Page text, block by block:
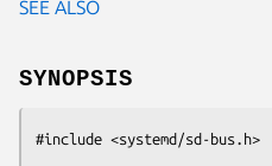
SEE ALSO
SYNOPSIS
#include <systemd/sd-bus.h>